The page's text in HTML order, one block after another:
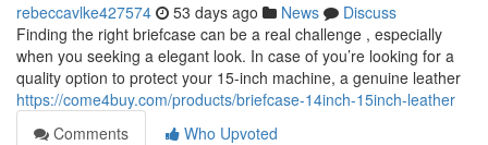
rebeccavlke427574 53 days ago News
Discuss
Finding the right briefcase can be a real challenge , especially
when you seeking a elegant look. In case of you’re looking for a
quality option to protect your 15-inch machine, a genuine leather
https://come4buy.com/products/briefcase-14inch-15inch-leather
Comments
Who Upvoted